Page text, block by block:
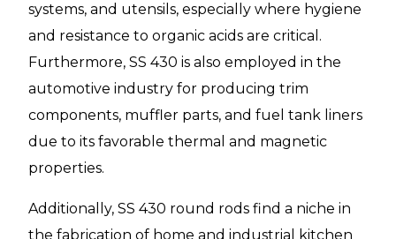
systems, and utensils, especially where hygiene
and resistance to organic acids are critical.
Furthermore, SS 430 is also employed in the
automotive industry for producing trim
components, muffler parts, and fuel tank liners
due to its favorable thermal and magnetic
properties.
Additionally, SS 430 round rods find a niche in
the fabrication of home and industrial kitchen